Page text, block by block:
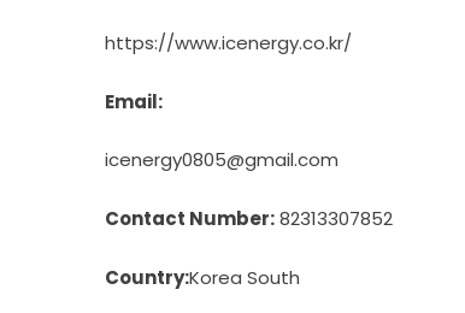
https://www.icenergy.co.kr/
Email:
icenergy0805@gmail.com
Contact Number:82313307852
Country:Korea South